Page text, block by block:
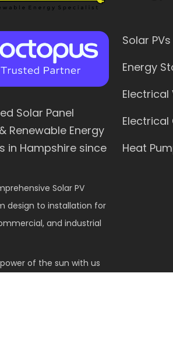
Solar Panel
Renewable Energy
in Hampshire since
Solar PV
design to installation for
and industrial
of the sun with us
Solar PVs
Energy
Electrical
Heat